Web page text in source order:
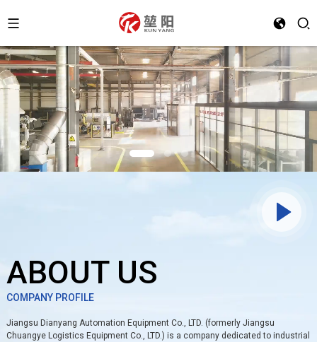
ABOUT US
COMPANY PROFILE
Jiangsu Dianyang Automation Equipment Co., LTD. (formerly Jiangsu
Chuangye Logistics Equipment Co., LTD.) is a company dedicated to industrial